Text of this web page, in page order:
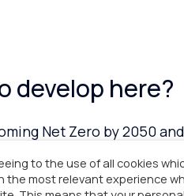
develop here?
Net Zero by 2050
2030. Blackdyke Farm
transition to Net Zero
to the use of all cookies
the most relevant experience